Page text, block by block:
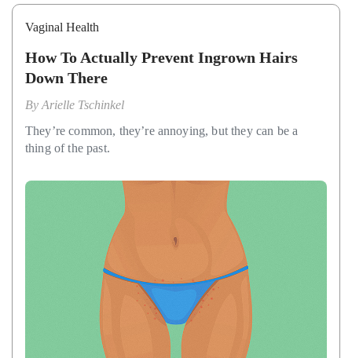
Vaginal Health
How To Actually Prevent Ingrown Hairs
Down There
By Arielle Tschinkel
They’re common, they’re annoying, but they can be a
thing of the past.